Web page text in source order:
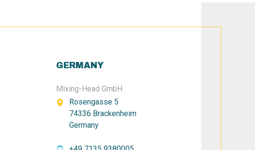
GERMANY
Mixing-Head GmbH
Rosengasse 5
74336 Brackenheim
Germany